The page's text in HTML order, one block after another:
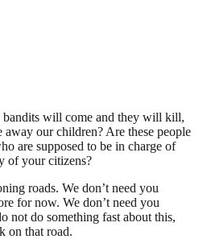
bandits will come and they will kill,
our children? Are these people
are supposed to be in charge of
of your citizens?
roads. We don’t need you
for now. We don’t need you
not do something fast about this,
on that road.